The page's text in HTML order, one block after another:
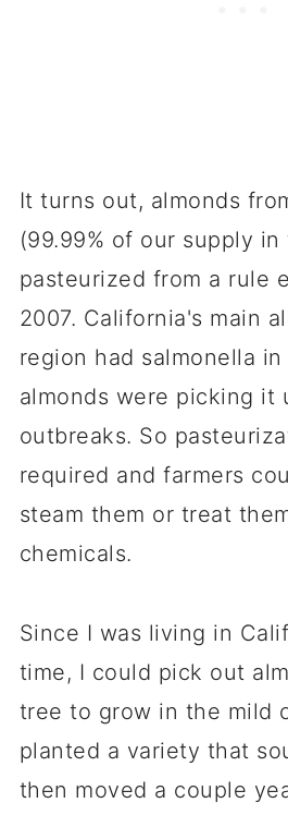
It turns out, almonds
(99.99% of our supply
pasteurized from a rule
2007. California's main
region had salmonella
almonds were picking it
outbreaks. So
required and farmers
steam them or treat
chemicals.
Since I was living in
time, I could pick out
tree to grow in the mild
planted a variety that
then moved a couple